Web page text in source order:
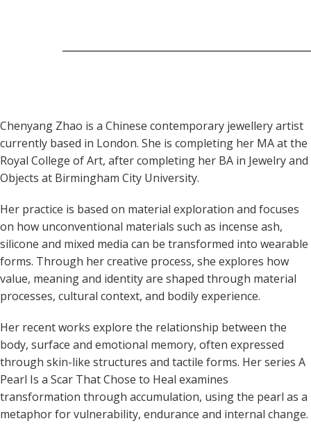
Chenyang Zhao is a Chinese contemporary jewellery artist
currently based in London. She is completing her MA at the
Royal College of Art, after completing her BA in Jewelry and
Objects at Birmingham City University.
Her practice is based on material exploration and focuses
on how unconventional materials such as incense ash,
silicone and mixed media can be transformed into wearable
forms. Through her creative process, she explores how
value, meaning and identity are shaped through material
processes, cultural context, and bodily experience.
Her recent works explore the relationship between the
body, surface and emotional memory, often expressed
through skin-like structures and tactile forms. Her series A
Pearl Is a Scar That Chose to Heal examines
transformation through accumulation, using the pearl as a
metaphor for vulnerability, endurance and internal change.